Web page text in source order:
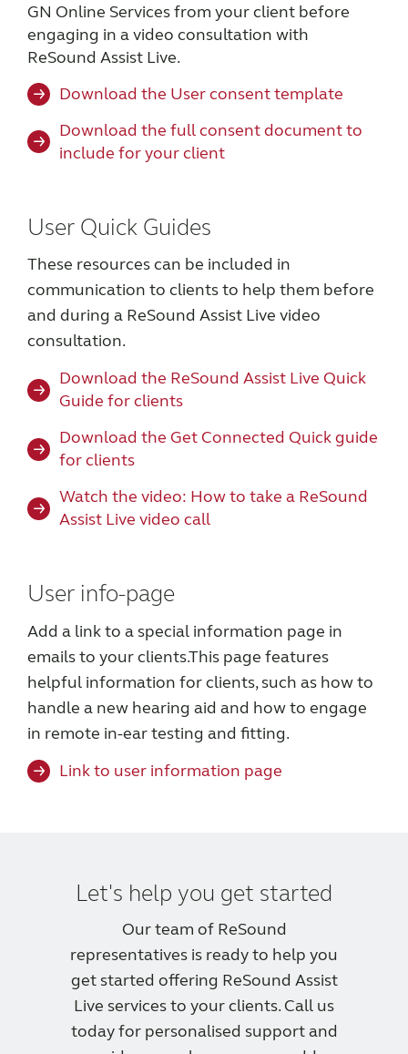
GN Online Services from your client before
engaging in a video consultation with
ReSound Assist Live.
Download the User consent template
Download the full consent document to
include for your client
User Quick Guides
These resources can be included in
communication to clients to help them before
and during a ReSound Assist Live video
consultation.
Download the ReSound Assist Live Quick
Guide for clients
Download the Get Connected Quick guide
for clients
Watch the video: How to take a ReSound
Assist Live video call
User info-page
Add a link to a special information page in
emails to your clients.This page features
helpful information for clients, such as how to
handle a new hearing aid and how to engage
in remote in-ear testing and fitting.
Link to user information page
Let's help you get started
Our team of ReSound
representatives is ready to help you
get started offering ReSound Assist
Live services to your clients. Call us
today for personalised support and